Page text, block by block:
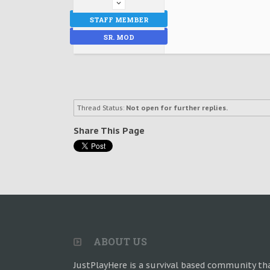
STAFF MEMBER
SR. MOD
Thread Status: Not open for further replies.
Share This Page
ABOUT US
JustPlayHere is a survival based community